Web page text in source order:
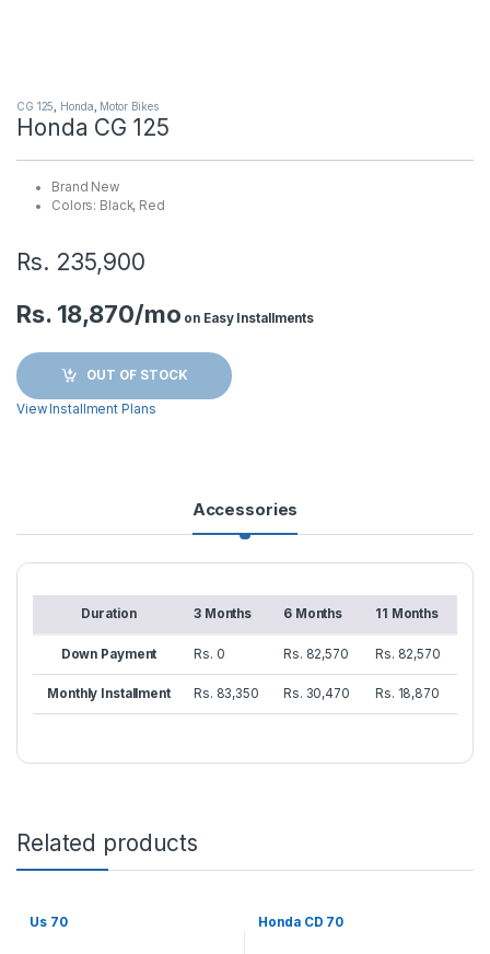
CG 125 Honda Motor Bikes
Honda CG 125
Brand New
Colors: Black, Red
Rs. 235,900
Rs. 18,870/mo on Easy Installments
OUT OF STOCK
View Installment Plans
Accessories
Duration 3 Months 6 Months 11 Months
Down Payment Rs. 0 Rs. 82,570 Rs. 82,570
Monthly Installment Rs. 83,350 Rs. 30,470 Rs. 18,870
Related products
Us 70 Honda CD 70